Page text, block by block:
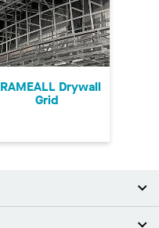
Drywall
Grid